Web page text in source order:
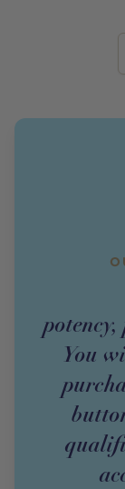
potency,
You